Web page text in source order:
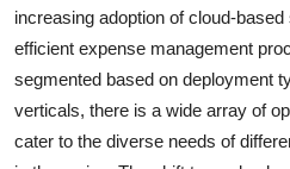
increasing adoption of cloud-
efficient expense management
segmented based on deployment
verticals, there is a wide array of
cater to the diverse needs of